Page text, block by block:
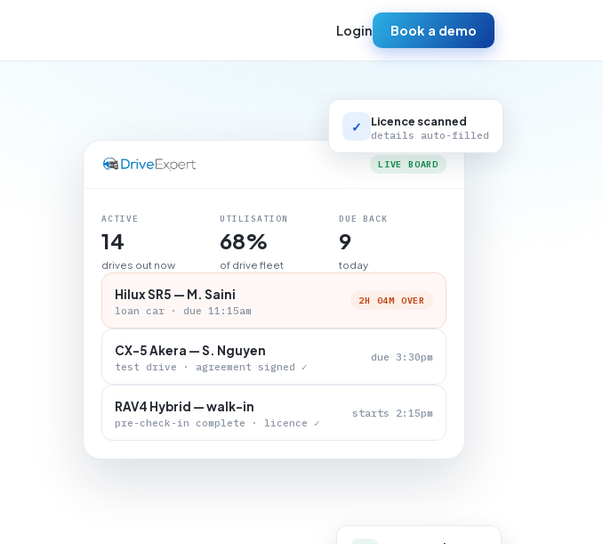
Login Book a demo
LIVE BOARD
ACTIVE
14
drives out now
UTILISATION
68%
of drive fleet
DUE BACK
9
today
Hilux SR5 — M. Saini
loan car · due 11:15am
2H 04M OVER
CX-5 Akera — S. Nguyen
test drive · agreement signed ✓
due 3:30pm
RAV4 Hybrid — walk-in
pre-check-in complete · licence ✓
starts 2:15pm
✓ Licence scanned
details auto-filled